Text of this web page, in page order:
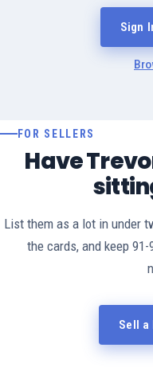
Sign
FOR SELLERS
Have
List them as a lot in under
the cards, and keep
Sell a